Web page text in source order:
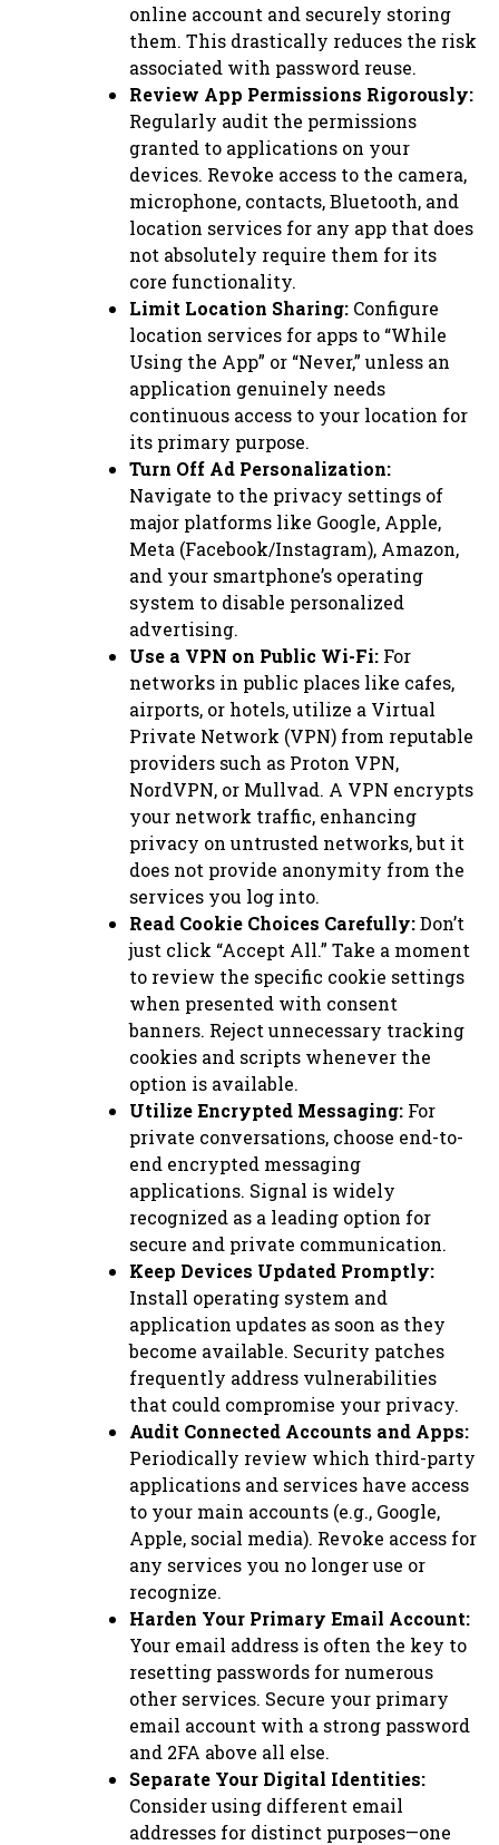
online account and securely storing
them. This drastically reduces the risk
associated with password reuse.
Review App Permissions Rigorously:
Regularly audit the permissions
granted to applications on your
devices. Revoke access to the camera,
microphone, contacts, Bluetooth, and
location services for any app that does
not absolutely require them for its
core functionality.
Limit Location Sharing: Configure
location services for apps to “While
Using the App” or “Never,” unless an
application genuinely needs
continuous access to your location for
its primary purpose.
Turn Off Ad Personalization:
Navigate to the privacy settings of
major platforms like Google, Apple,
Meta (Facebook/Instagram), Amazon,
and your smartphone’s operating
system to disable personalized
advertising.
Use a VPN on Public Wi-Fi: For
networks in public places like cafes,
airports, or hotels, utilize a Virtual
Private Network (VPN) from reputable
providers such as Proton VPN,
NordVPN, or Mullvad. A VPN encrypts
your network traffic, enhancing
privacy on untrusted networks, but it
does not provide anonymity from the
services you log into.
Read Cookie Choices Carefully:Don’t
just click “Accept All.” Take a moment
to review the specific cookie settings
when presented with consent
banners. Reject unnecessary tracking
cookies and scripts whenever the
option is available.
Utilize Encrypted Messaging: For
private conversations, choose end-to-
end encrypted messaging
applications. Signal is widely
recognized as a leading option for
secure and private communication.
Keep Devices Updated Promptly:
Install operating system and
application updates as soon as they
become available. Security patches
frequently address vulnerabilities
that could compromise your privacy.
Audit Connected Accounts and Apps:
Periodically review which third-party
applications and services have access
to your main accounts (e.g., Google,
Apple, social media). Revoke access for
any services you no longer use or
recognize.
Harden Your Primary Email Account:
Your email address is often the key to
resetting passwords for numerous
other services. Secure your primary
email account with a strong password
and 2FA above all else.
Separate Your Digital Identities:
Consider using different email
addresses for distinct purposes—one